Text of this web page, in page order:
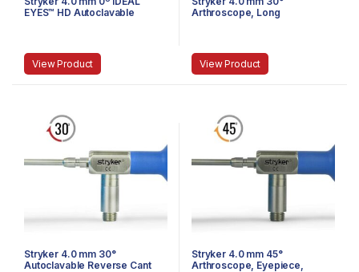
EYES™ HD Autoclavable
View Product
Arthroscope, Long
View Product
Stryker 4.0 mm 30°
Autoclavable Reverse Cant
Stryker 4.0 mm 45°
Arthroscope, Eyepiece,